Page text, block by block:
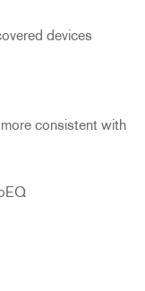
devices
consistent with